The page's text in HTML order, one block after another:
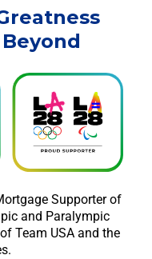
Supporter of
and Paralympic
Team USA and the